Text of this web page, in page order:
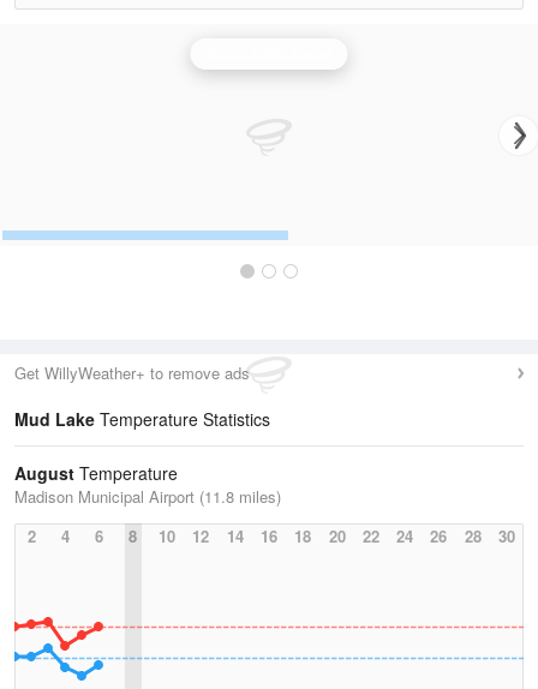
Get WillyWeather+ to remove ads
Mud Lake Temperature Statistics
August Temperature
Madison Municipal Airport (11.8 miles)
2
4 6 8 10 12 14 16 18 20 22 24 26 28 30